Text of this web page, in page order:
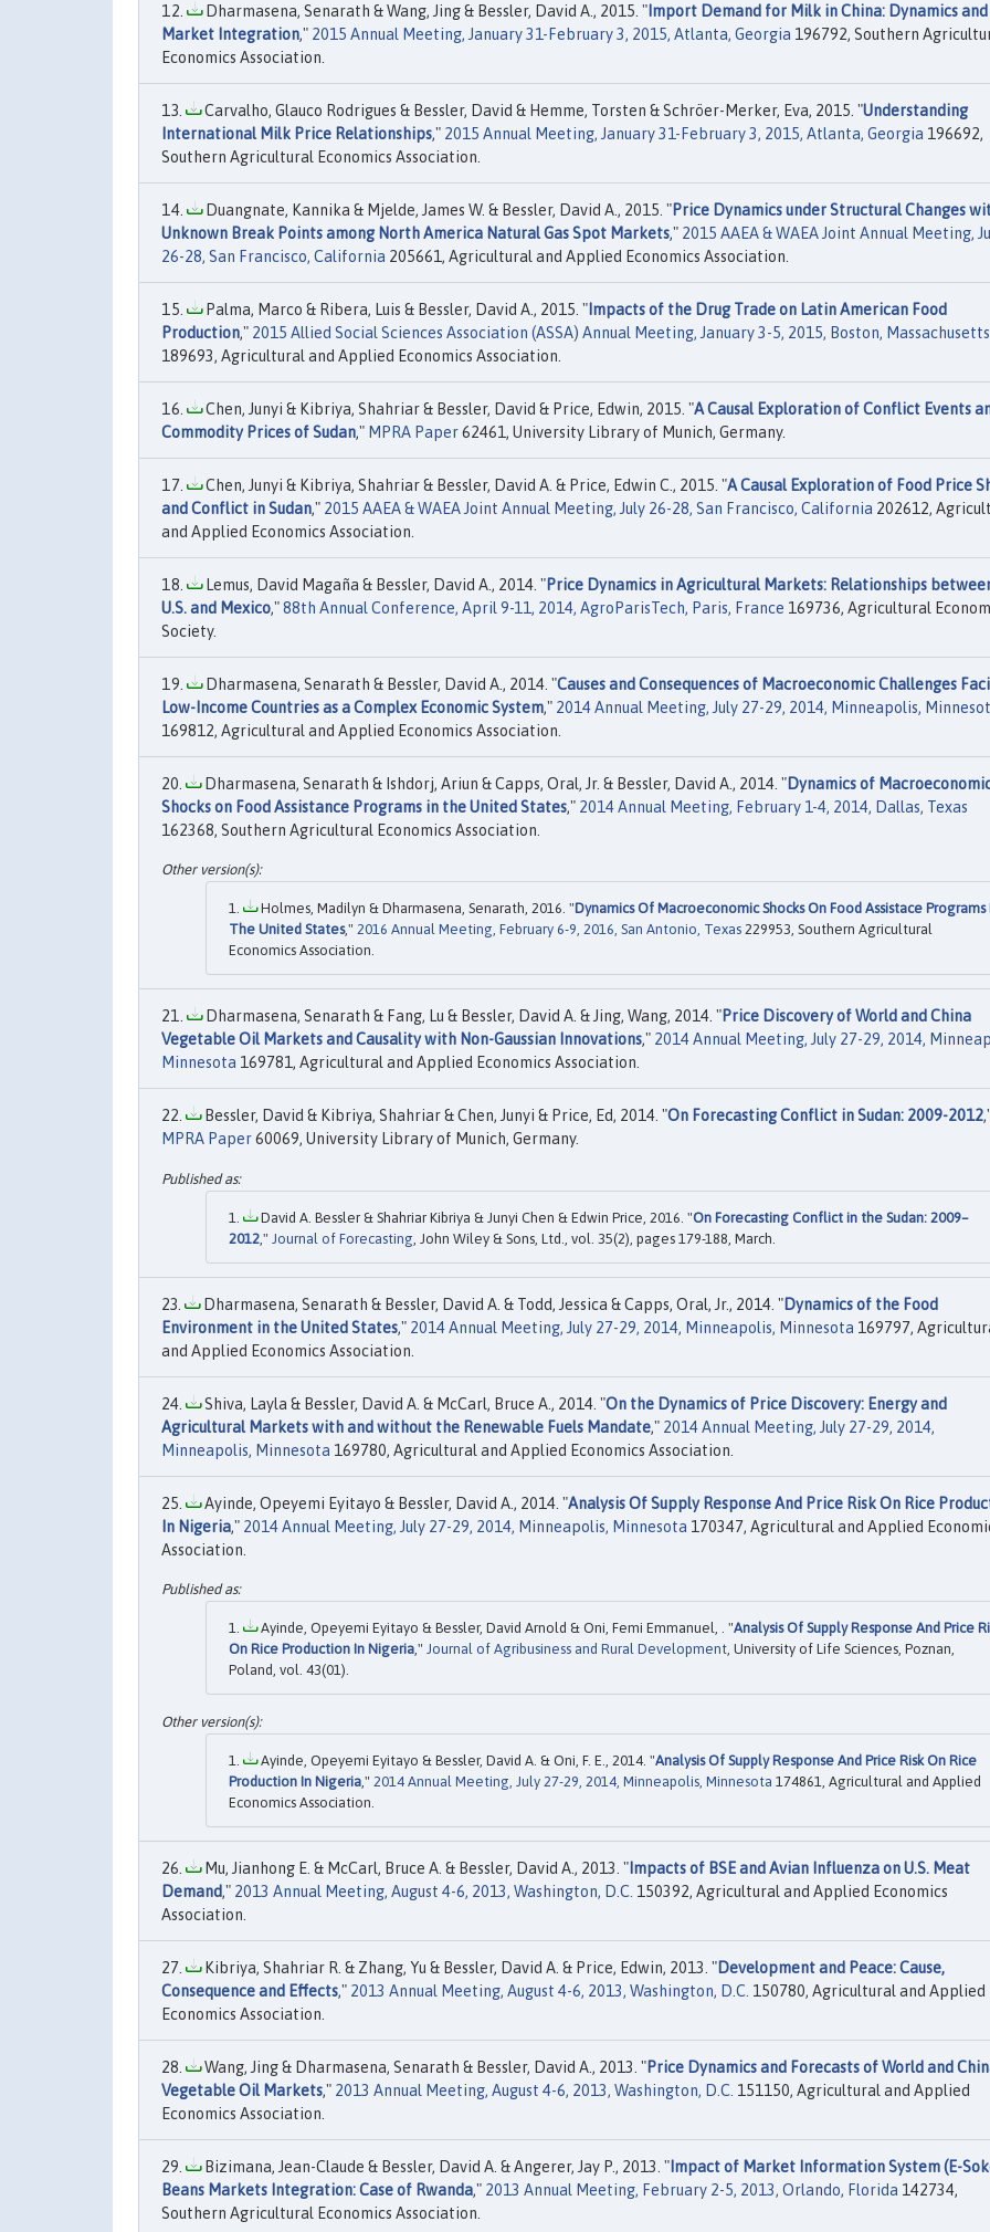
Dharmasena, Senarath & Wang, Jing & Bessler, David A., 2015. " Import Demand for Milk in China: Dynamics and
Market Integration," 2015 Annual Meeting, January 31-February 3, 2015, Atlanta, Georgia 196792, Southern
Economics Association.
Carvalho, Glauco Rodrigues & Bessler, David & Hemme, Torsten & Schröer-Merker, Eva, 2015. "Understanding
International Milk Price Relationships," 2015 Annual Meeting, January 31-February 3, 2015, Atlanta, Georgia 196692,
Southern Agricultural Economics Association.
Duangnate, Kannika & Mjelde, James W. & Bessler, David A., 2015. "Price Dynamics under Structural Changes
Unknown Break Points among North America Natural Gas Spot Markets," 2015 AAEA & WAEA Joint Annual Meeting,
26-28, San Francisco, California 205661, Agricultural and Applied Economics Association.
Palma, Marco & Ribera, Luis & Bessler, David A., 2015. " Impacts of the Drug Trade on Latin American Food
Production," 2015 Allied Social Sciences Association (ASSA) Annual Meeting, January 3-5, 2015, Boston, Massachusetts
189693, Agricultural and Applied Economics Association.
Chen, Junyi & Kibriya, Shahriar & Bessler, David & Price, Edwin, 2015. "A Causal Exploration of Conflict Events
Commodity Prices of Sudan," MPRA Paper62461, University Library of Munich, Germany.
Chen, Junyi & Kibriya, Shahriar & Bessler, David A. & Price, Edwin C., 2015. "A Causal Exploration of Food Price
and Conflict in Sudan," 2015 AAEA & WAEA Joint Annual Meeting, July 26-28, San Francisco, California 202612,
and Applied Economics Association.
Lemus, David Magaña & Bessler, David A., 2014. "Price Dynamics in Agricultural Markets: Relationships
U.S. and Mexico,"88th Annual Conference, April 9-11, 2014, AgroParisTech, Paris, France 169736, Agricultural
Society.
Dharmasena, Senarath & Bessler, David A., 2014. "Causes and Consequences of Macroeconomic Challenges
Low-Income Countries as a Complex Economic System," 2014 Annual Meeting, July 27-29, 2014, Minneapolis,
169812, Agricultural and Applied Economics Association.
Dharmasena, Senarath & Ishdorj, Ariun & Capps, Oral, Jr. & Bessler, David A., 2014. "Dynamics of
Shocks on Food Assistance Programs in the United States," 2014 Annual Meeting, February 1-4, 2014, Dallas, Texas
162368, Southern Agricultural Economics Association.
Holmes, Madilyn & Dharmasena, Senarath, 2016. "Dynamics Of Macroeconomic Shocks On Food Assistace Programs
The United States," 2016 Annual Meeting, February 6-9, 2016, San Antonio, Texas 229953, Southern Agricultural
Economics Association.
Dharmasena, Senarath & Fang, Lu & Bessler, David A. & Jing, Wang, 2014. "Price Discovery of World and China
Vegetable Oil Markets and Causality with Non-Gaussian Innovations," 2014 Annual Meeting, July 27-29, 2014,
Minnesota 169781, Agricultural and Applied Economics Association.
Bessler, David & Kibriya, Shahriar & Chen, Junyi & Price, Ed, 2014. "On Forecasting Conflict in Sudan: 2009-2012
MPRA Paper60069, University Library of Munich, Germany.
David A. Bessler & Shahriar Kibriya & Junyi Chen & Edwin Price, 2016. "On Forecasting Conflict in the Sudan: 2009–
2012 ," Journal of Forecasting , John Wiley & Sons, Ltd., vol. 35(2), pages 179-188, March.
Dharmasena, Senarath & Bessler, David A. & Todd, Jessica & Capps, Oral, Jr., 2014. "Dynamics of the Food
Environment in the United States," 2014 Annual Meeting, July 27-29, 2014, Minneapolis, Minnesota 169797,
and Applied Economics Association.
Shiva, Layla & Bessler, David A. & McCarl, Bruce A., 2014. "On the Dynamics of Price Discovery: Energy and
Agricultural Markets with and without the Renewable Fuels Mandate," 2014 Annual Meeting, July 27-29, 2014,
Minneapolis, Minnesota 169780, Agricultural and Applied Economics Association.
Ayinde, Opeyemi Eyitayo & Bessler, David A., 2014. "Analysis Of Supply Response And Price Risk On Rice
In Nigeria," 2014 Annual Meeting, July 27-29, 2014, Minneapolis, Minnesota 170347, Agricultural and Applied
Association.
Ayinde, Opeyemi Eyitayo & Bessler, David Arnold & Oni, Femi Emmanuel, . "Analysis Of Supply Response And Price
On Rice Production In Nigeria ," Journal of Agribusiness and Rural Development , University of Life Sciences, Poznan,
Poland, vol. 43(01).
Ayinde, Opeyemi Eyitayo & Bessler, David A. & Oni, F. E., 2014. "Analysis Of Supply Response And Price Risk On Rice
Production In Nigeria," 2014 Annual Meeting, July 27-29, 2014, Minneapolis, Minnesota 174861, Agricultural and Applied
Economics Association.
Mu, Jianhong E. & McCarl, Bruce A. & Bessler, David A., 2013. "Impacts of BSE and Avian Influenza on U.S. Meat
Demand," 2013 Annual Meeting, August 4-6, 2013, Washington, D.C. 150392, Agricultural and Applied Economics
Association.
Kibriya, Shahriar R. & Zhang, Yu & Bessler, David A. & Price, Edwin, 2013. "Development and Peace: Cause,
Consequence and Effects," 2013 Annual Meeting, August 4-6, 2013, Washington, D.C. 150780, Agricultural and Applied
Economics Association.
Wang, Jing & Dharmasena, Senarath & Bessler, David A., 2013. "Price Dynamics and Forecasts of World and
Vegetable Oil Markets," 2013 Annual Meeting, August 4-6, 2013, Washington, D.C. 151150, Agricultural and Applied
Economics Association.
Bizimana, Jean-Claude & Bessler, David A. & Angerer, Jay P., 2013. "Impact of Market Information System (E-
Beans Markets Integration: Case of Rwanda," 2013 Annual Meeting, February 2-5, 2013, Orlando, Florida 142734,
Southern Agricultural Economics Association.